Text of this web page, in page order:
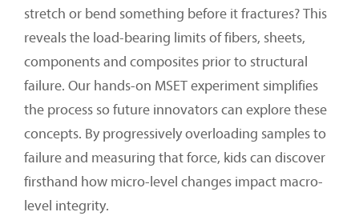
stretch or bend something before it fractures? This
reveals the load-bearing limits of fibers, sheets,
components and composites prior to structural
failure. Our hands-on MSET experiment simplifies
the process so future innovators can explore these
concepts. By progressively overloading samples to
failure and measuring that force, kids can discover
firsthand how micro-level changes impact macro-
level integrity.